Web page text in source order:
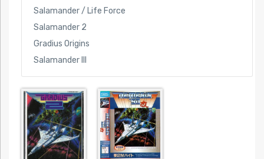
Salamander / Life Force
Salamander 2
Gradius Origins
Salamander III